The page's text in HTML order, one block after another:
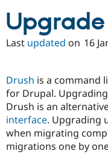
Last updated on 16
Drush is a command
for Drupal.
Drush is an
interface. Upgrading
when migrating
migrations one by